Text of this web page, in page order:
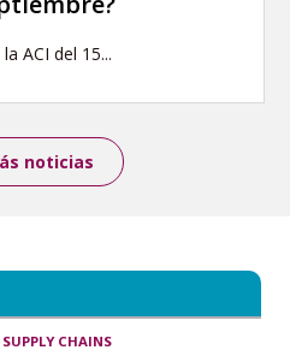
ACI del 15...
noticias
CHAINS